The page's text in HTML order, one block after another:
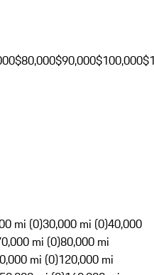
$80,000$90,000$100,000
mi (0)30,000 mi (0)40,000
mi (0)80,000 mi
mi (0)120,000 mi